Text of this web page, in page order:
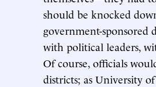
should be knocked
government-sponsored
with political leaders,
Of course, officials
districts; as University